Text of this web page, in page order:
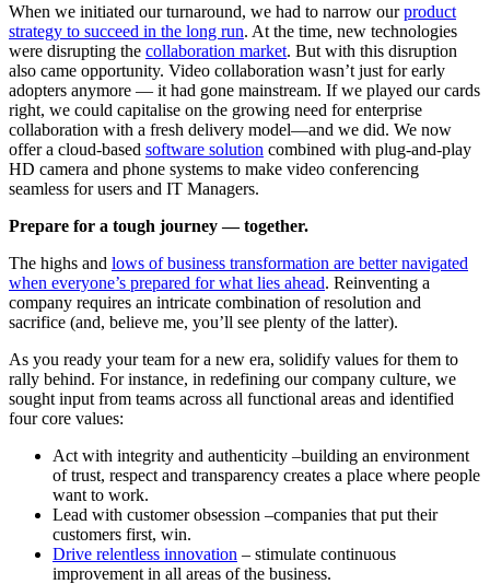
When we initiated our turnaround, we had to narrow ourproduct
strategy to succeed in the long run. At the time, new technologies
were disrupting the collaboration market. But with this disruption
also came opportunity. Video collaboration wasn’t just for early
adopters anymore — it had gone mainstream. If we played our cards
right, we could capitalise on the growing need for enterprise
collaboration with a fresh delivery model—and we did. We now
offer a cloud-based software solution combined with plug-and-play
HD camera and phone systems to make video conferencing
seamless for users and IT Managers.
Prepare for a tough journey — together.
The highs and lows of business transformation are better navigated
when everyone’s prepared for what lies ahead. Reinventing a
company requires an intricate combination of resolution and
sacrifice (and, believe me, you’ll see plenty of the latter).
As you ready your team for a new era, solidify values for them to
rally behind. For instance, in redefining our company culture, we
sought input from teams across all functional areas and identified
four core values:
Act with integrity and authenticity –building an environment
of trust, respect and transparency creates a place where people
want to work.
Lead with customer obsession –companies that put their
customers first, win.
Drive relentless innovation – stimulate continuous
improvement in all areas of the business.​